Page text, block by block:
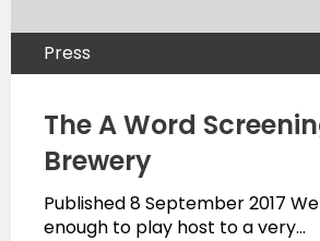
Press
The A Word
Brewery
Published 8 September 2017
enough to play host to a very…